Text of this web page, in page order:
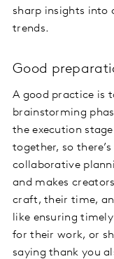
sharp insights into
trends.
Good
A good practice is
brainstorming
the execution
together, so
collaborative
and makes
craft, their time,
like ensuring
for their work, or
saying thank you